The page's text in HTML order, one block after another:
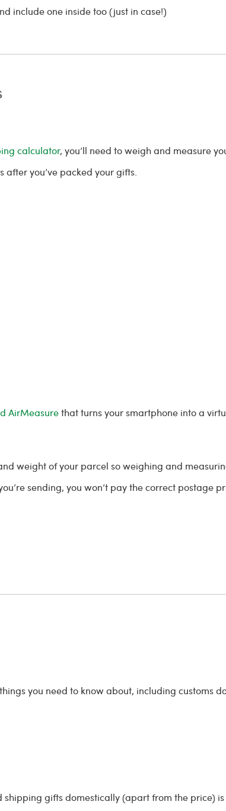
include one inside too (just in case!)
calculator, you’ll need to weigh and measure
you’ve packed your gifts.
AirMeasurethat turns your smartphone into a
weight of your parcel so weighing and
sending, you won’t pay the correct postage
you need to know about, including customs
gifts domestically (apart from the price)